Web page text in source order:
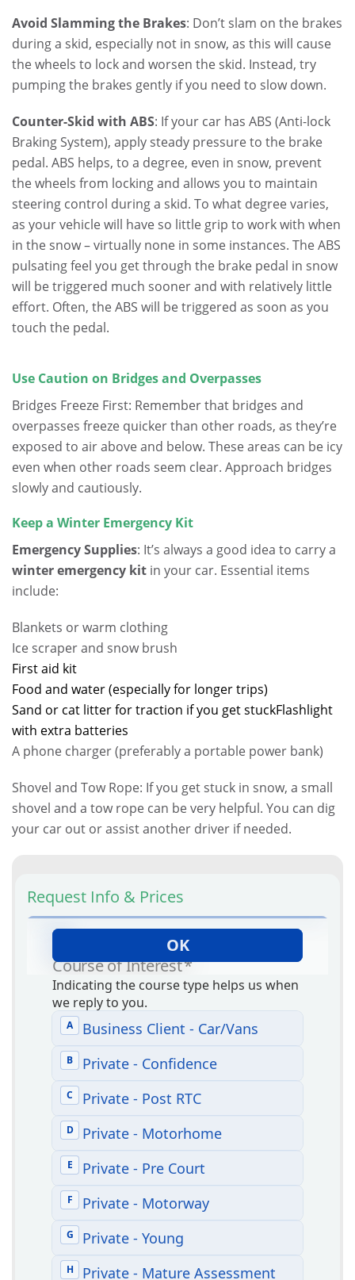
Avoid Slamming the Brakes: Don’t slam on the brakes
during a skid, especially not in snow, as this will cause
the wheels to lock and worsen the skid. Instead, try
pumping the brakes gently if you need to slow down.
Counter-Skid with ABS: If your car has ABS (Anti-lock
Braking System), apply steady pressure to the brake
pedal. ABS helps, to a degree, even in snow, prevent
the wheels from locking and allows you to maintain
steering control during a skid. To what degree varies,
as your vehicle will have so little grip to work with when
in the snow – virtually none in some instances. The ABS
pulsating feel you get through the brake pedal in snow
will be triggered much sooner and with relatively little
effort. Often, the ABS will be triggered as soon as you
touch the pedal.
Use Caution on Bridges and Overpasses
Bridges Freeze First: Remember that bridges and
overpasses freeze quicker than other roads, as they’re
exposed to air above and below. These areas can be icy
even when other roads seem clear. Approach bridges
slowly and cautiously.
Keep a Winter Emergency Kit
Emergency Supplies: It’s always a good idea to carry a
winter emergency kit in your car. Essential items
include:
Blankets or warm clothing
Ice scraper and snow brush
First aid kit
Food and water (especially for longer trips)
Sand or cat litter for traction if you get stuckFlashlight
with extra batteries
A phone charger (preferably a portable power bank)
Shovel and Tow Rope: If you get stuck in snow, a small
shovel and a tow rope can be very helpful. You can dig
your car out or assist another driver if needed.
Request Info & Prices